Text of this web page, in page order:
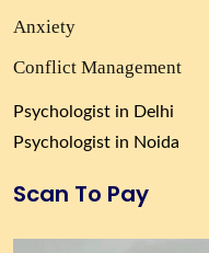
Anxiety
Conflict Management
Psychologist in Delhi
Psychologist in Noida
Scan To Pay